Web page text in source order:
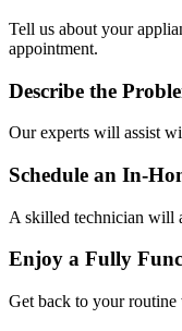
Tell us about your
appointment.
Describe the
Our experts will assist
Schedule an In-
A skilled technician will
Enjoy a Fully
Get back to your